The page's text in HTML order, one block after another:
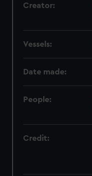
Creator:
Vessels:
Date made:
People:
Credit: